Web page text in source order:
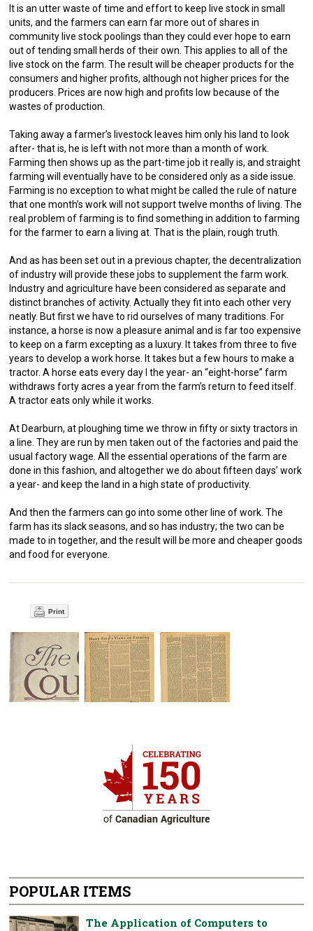
It is an utter waste of time and effort to keep live stock in small
units, and the farmers can earn far more out of shares in
community live stock poolings than they could ever hope to earn
out of tending small herds of their own. This applies to all of the
live stock on the farm. The result will be cheaper products for the
consumers and higher profits, although not higher prices for the
producers. Prices are now high and profits low because of the
wastes of production.
Taking away a farmer’s livestock leaves him only his land to look
after- that is, he is left with not more than a month of work.
Farming then shows up as the part-time job it really is, and straight
farming will eventually have to be considered only as a side issue.
Farming is no exception to what might be called the rule of nature
that one month’s work will not support twelve months of living. The
real problem of farming is to find something in addition to farming
for the farmer to earn a living at. That is the plain, rough truth.
And as has been set out in a previous chapter, the decentralization
of industry will provide these jobs to supplement the farm work.
Industry and agriculture have been considered as separate and
distinct branches of activity. Actually they fit into each other very
neatly. But first we have to rid ourselves of many traditions. For
instance, a horse is now a pleasure animal and is far too expensive
to keep on a farm excepting as a luxury. It takes from three to five
years to develop a work horse. It takes but a few hours to make a
tractor. A horse eats every day I the year- an “eight-horse” farm
withdraws forty acres a year from the farm’s return to feed itself.
A tractor eats only while it works.
At Dearburn, at ploughing time we throw in fifty or sixty tractors in
a line. They are run by men taken out of the factories and paid the
usual factory wage. All the essential operations of the farm are
done in this fashion, and altogether we do about fifteen days’ work
a year- and keep the land in a high state of productivity.
And then the farmers can go into some other line of work. The
farm has its slack seasons, and so has industry; the two can be
made to in together, and the result will be more and cheaper goods
and food for everyone.
Print
POPULAR ITEMS
The Application of Computers to